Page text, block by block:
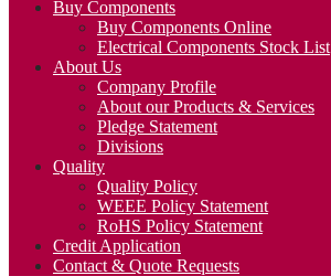
Buy Components
Buy Components Online
Electrical Components Stock List
About Us
Company Profile
About our Products & Services
Pledge Statement
Divisions
Quality
Quality Policy
WEEE Policy Statement
RoHS Policy Statement
Credit Application
Contact & Quote Requests